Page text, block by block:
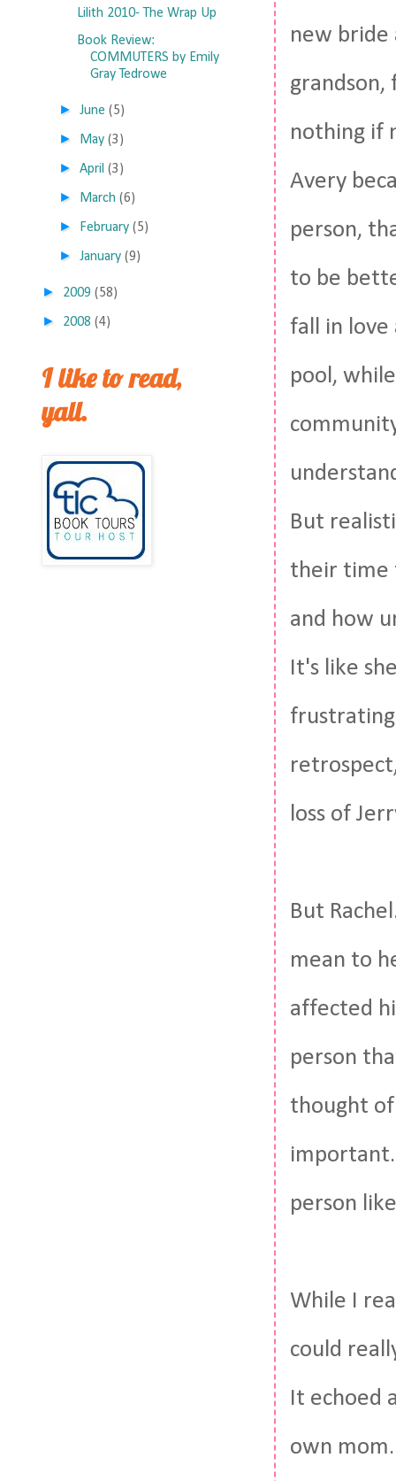
new bride
grandson,
nothing if
Avery
person,
to be
fall in love
pool,
But
their time
and how
It's like
frustrating
loss of
But
mean to
affected
person
thought
important.
person
While I
could
It echoed
own
Lilith 2010- The Wrap Up
Book Review:
COMMUTERS by Emily
Gray Tedrowe
►June (5)
► May (3)
►April (3)
► March (6)
► February (5)
►January (9)
► 2009 (58)
► 2008 (4)
I like to read,
yall.